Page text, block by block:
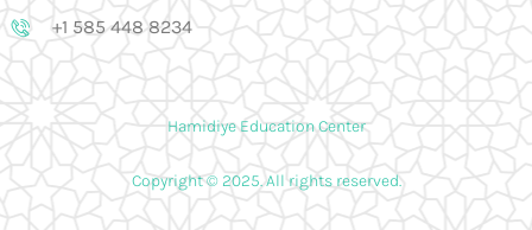
+1 585 448 8234
Hamidiye Education Center
Copyright © 2025. All rights reserved.